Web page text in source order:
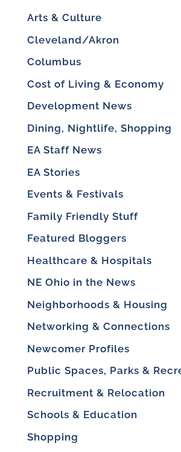
Arts & Culture
Cleveland/Akron
Columbus
Cost of Living & Economy
Development News
Dining, Nightlife, Shopping
EA Staff News
EA Stories
Events & Festivals
Family Friendly Stuff
Featured Bloggers
Healthcare & Hospitals
NE Ohio in the News
Neighborhoods & Housing
Networking & Connections
Newcomer Profiles
Public Spaces, Parks &
Recruitment & Relocation
Schools & Education
Shopping